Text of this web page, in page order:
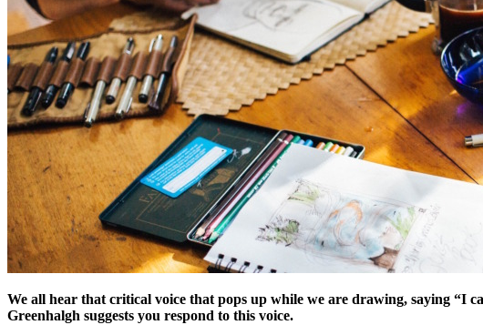
We all hear that critical voice that pops up while we are drawing, saying “I
Greenhalgh suggests you respond to this voice.